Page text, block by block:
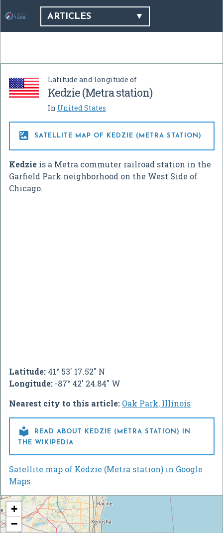
ARTICLES
Latitude and longitude of
Kedzie (Metra station)
In United States
 SATELLITE MAP OF KEDZIE (METRA STATION)
Kedzie is a Metra commuter railroad station in the
Garfield Park neighborhood on the West Side of
Chicago.
Latitude: 41° 53' 17.52" N
Longitude: -87° 42' 24.84" W
Nearest city to this article: Oak Park, Illinois

READ ABOUT KEDZIE (METRA STATION) IN
THE WIKIPEDIA
Satellite map of Kedzie (Metra station) in Google
Maps
+
−